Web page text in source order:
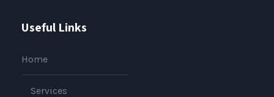
Useful Links
Home
Services